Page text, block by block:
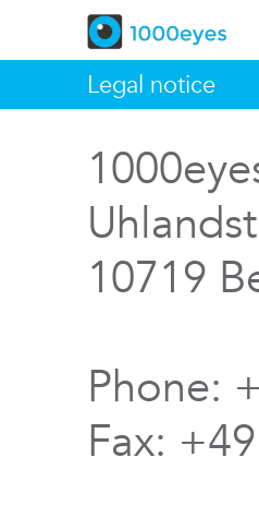
Legal notice
10719
Phone:
Fax: